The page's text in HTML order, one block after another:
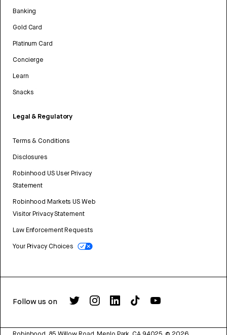
Banking
Gold Card
Platinum Card
Concierge
Learn
Snacks
Legal & Regulatory
Terms & Conditions
Disclosures
Robinhood US User Privacy
Statement
Robinhood Markets US Web
Visitor Privacy Statement
Law Enforcement Requests
Your Privacy Choices
Follow us on